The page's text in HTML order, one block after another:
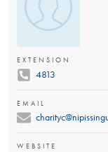
EXTENSION
4813
EMAIL
WEBSITE